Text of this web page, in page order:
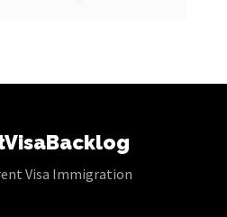
Visa Immigration